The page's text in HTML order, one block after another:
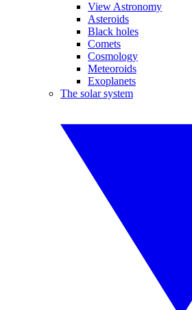
View Astronomy
Asteroids
Black holes
Comets
Cosmology
Meteoroids
Exoplanets
The solar system